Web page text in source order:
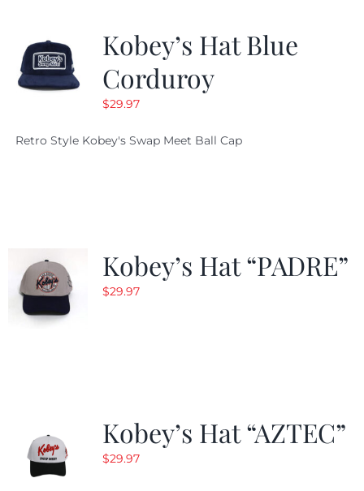
Kobey’s Hat Blue
Corduroy
$29.97
Retro Style Kobey's Swap Meet Ball Cap
Kobey’s Hat “PADRE”
$29.97
Kobey’s Hat “AZTEC”
$29.97